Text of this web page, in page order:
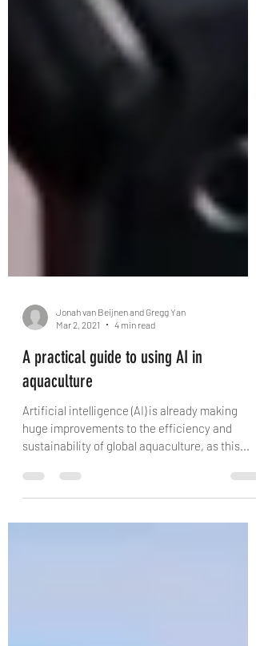
Jonah van Beijnen and Gregg Yan
Mar 2, 2021
A practical guide to using AI in
aquaculture
huge improvements to the efficiency and
sustainability of global aquaculture, as this...